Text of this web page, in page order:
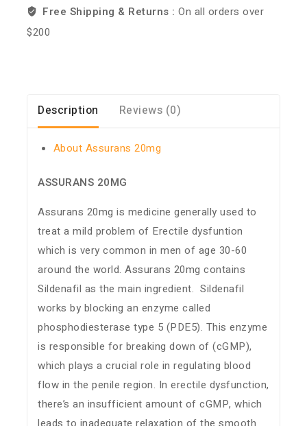
Free Shipping & Returns :On all orders over
$200
Description Reviews (0)
About Assurans 20mg
ASSURANS 20MG
Assurans 20mg is medicine generally used to
treat a mild problem of Erectile dysfuntion
which is very common in men of age 30-60
around the world. Assurans 20mg contains
Sildenafil as the main ingredient. Sildenafil
works by blocking an enzyme called
phosphodiesterase type 5 (PDE5). This enzyme
is responsible for breaking down of (cGMP),
which plays a crucial role in regulating blood
flow in the penile region. In erectile dysfunction,
there’s an insufficient amount of cGMP, which